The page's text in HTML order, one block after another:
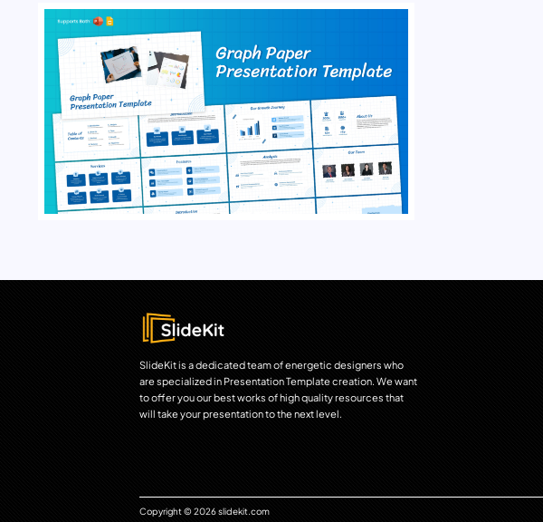
SlideKit is a dedicated team of energetic designers who
are specialized in Presentation Template creation. We want
to offer you our best works of high quality resources that
will take your presentation to the next level.
Copyright © 2026 slidekit.com